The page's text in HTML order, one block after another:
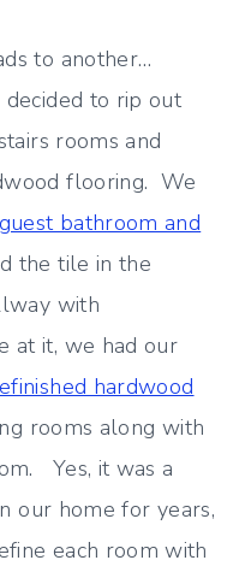
to another…
to rip out
rooms and
flooring. We
guest bathroom and
the tile in the
with
at it, we had our
hardwood
rooms along with
Yes, it was a
our home for years,
each room with